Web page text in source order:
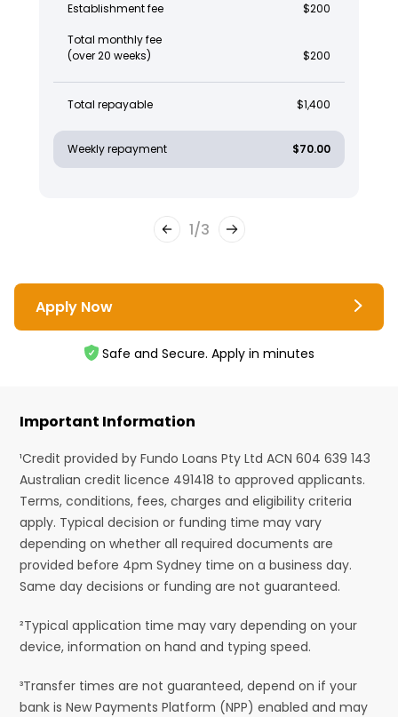
Establishment fee $200
Total monthly fee
(over 20 weeks)
$200
Total repayable $1,400
Weekly repayment $70.00
1/3
Apply Now
Safe and Secure. Apply in minutes
Important Information
¹Credit provided by Fundo Loans Pty Ltd ACN 604 639 143
Australian credit licence 491418 to approved applicants.
Terms, conditions, fees, charges and eligibility criteria
apply. Typical decision or funding time may vary
depending on whether all required documents are
provided before 4pm Sydney time on a business day.
Same day decisions or funding are not guaranteed.
²Typical application time may vary depending on your
device, information on hand and typing speed.
³Transfer times are not guaranteed, depend on if your
bank is New Payments Platform (NPP) enabled and may